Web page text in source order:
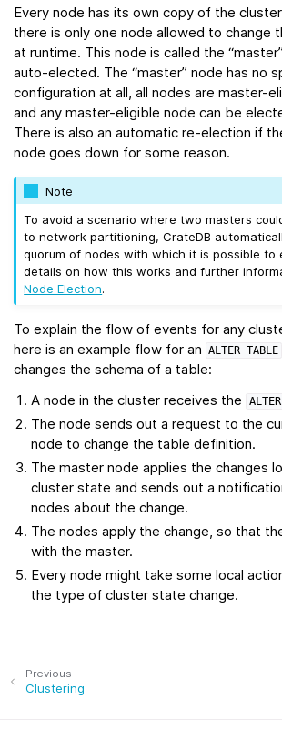
Every node has its own copy of the
there is only one node allowed to change
at runtime. This node is called the
auto-elected. The “master” node has no
configuration at all, all nodes are master-
and any master-eligible node can be
There is also an automatic re-election if
node goes down for some reason.
Note
To avoid a scenario where two masters
to network partitioning, CrateDB
quorum of nodes with which it is possible to
details on how this works and further
Node Election.
To explain the flow of events for any
here is an example flow for an
ALTER TABLE
changes the schema of a table:
A node in the cluster receives the
ALTER
The node sends out a request to the
node to change the table definition.
The master node applies the changes
cluster state and sends out a
nodes about the change.
The nodes apply the change, so that
with the master.
Every node might take some local
the type of cluster state change.
Previous
Clustering